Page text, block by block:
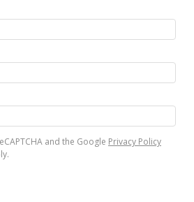
and the Google Privacy Policy